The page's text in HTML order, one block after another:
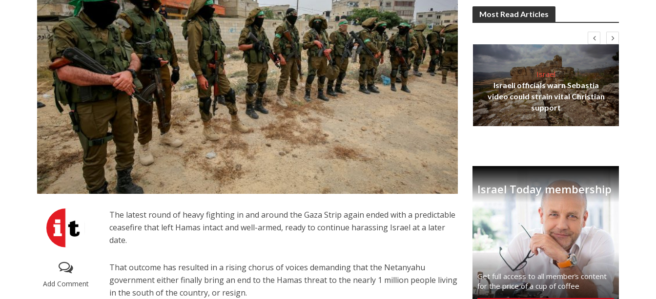
Add Comment
The latest round of heavy fighting in and around the Gaza Strip again ended with a predictable
ceasefire that left Hamas intact and well-armed, ready to continue harassing Israel at a later
date.
That outcome has resulted in a rising chorus of voices demanding that the Netanyahu
government either finally bring an end to the Hamas threat to the nearly 1 million people living
in the south of the country, or resign.
Most Read Articles
Middle East
Qatar is the enemy, insists
Bennett ahead of Israeli election
Middle East
World Jewish leader meets
Iranian Crown Prince Reza Pahlavi
Israel
Israeli officials warn Sebastia
video could strain vital Christian
support
Israel Today membership
Get full access to all memberֿs content
for the price of a cup of coffee